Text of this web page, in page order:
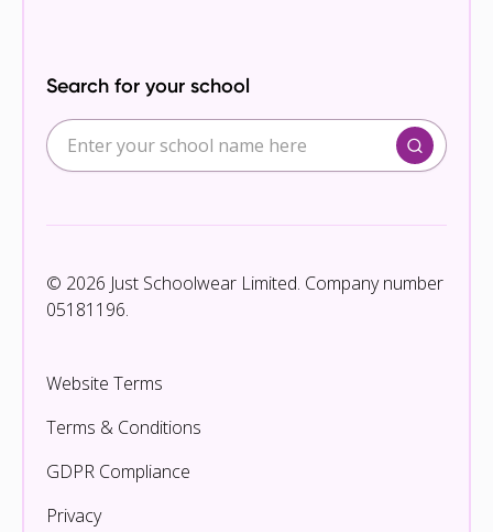
Search for your school
© 2026 Just Schoolwear Limited. Company number
05181196.
Website Terms
Terms & Conditions
GDPR Compliance
Privacy